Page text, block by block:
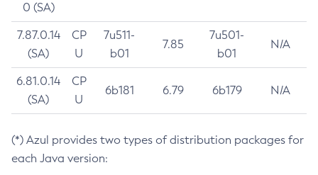
0 (SA)
7.87.0.14
(SA)
CP
U
7u511-
b01
7.85
7u501-
b01
N/A
6.81.0.14
(SA)
CP
U
6b181 6.79 6b179 N/A
(*) Azul provides two types of distribution packages for
each Java version: